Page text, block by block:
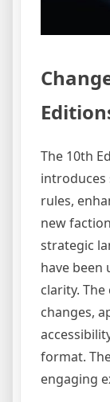
The 10th
introduces
rules,
new
strategic
have been
clarity.
changes,
format.
engaging